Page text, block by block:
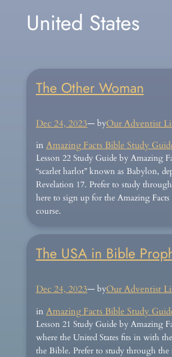
United States
The Other Woman
Dec 24, 2023— byOur Adventist
in Amazing Facts Bible Study
Lesson 22 Study Guide by Amazing
“scarlet harlot” known as Babylon,
Revelation 17. Prefer to study
here to sign up for the Amazing Facts
course.
The USA in Bible
Dec 24, 2023— byOur Adventist
in Amazing Facts Bible Study
Lesson 21 Study Guide by Amazing
where the United States fits in with
the Bible. Prefer to study through